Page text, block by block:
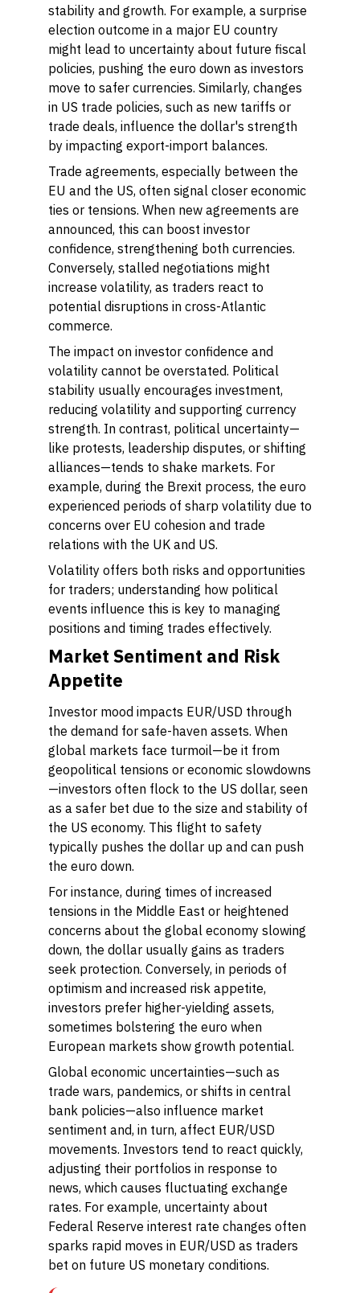
stability and growth. For example, a surprise
election outcome in a major EU country
might lead to uncertainty about future fiscal
policies, pushing the euro down as investors
move to safer currencies. Similarly, changes
in US trade policies, such as new tariffs or
trade deals, influence the dollar's strength
by impacting export-import balances.
Trade agreements, especially between the
EU and the US, often signal closer economic
ties or tensions. When new agreements are
announced, this can boost investor
confidence, strengthening both currencies.
Conversely, stalled negotiations might
increase volatility, as traders react to
potential disruptions in cross-Atlantic
commerce.
The impact on investor confidence and
volatility cannot be overstated. Political
stability usually encourages investment,
reducing volatility and supporting currency
strength. In contrast, political uncertainty—
like protests, leadership disputes, or shifting
alliances—tends to shake markets. For
example, during the Brexit process, the euro
experienced periods of sharp volatility due to
concerns over EU cohesion and trade
relations with the UK and US.
Volatility offers both risks and opportunities
for traders; understanding how political
events influence this is key to managing
positions and timing trades effectively.
Market Sentiment and Risk
Appetite
Investor mood impacts EUR/USD through
the demand for safe-haven assets. When
global markets face turmoil—be it from
geopolitical tensions or economic slowdowns
—investors often flock to the US dollar, seen
as a safer bet due to the size and stability of
the US economy. This flight to safety
typically pushes the dollar up and can push
the euro down.
For instance, during times of increased
tensions in the Middle East or heightened
concerns about the global economy slowing
down, the dollar usually gains as traders
seek protection. Conversely, in periods of
optimism and increased risk appetite,
investors prefer higher-yielding assets,
sometimes bolstering the euro when
European markets show growth potential.
Global economic uncertainties—such as
trade wars, pandemics, or shifts in central
bank policies—also influence market
sentiment and, in turn, affect EUR/USD
movements. Investors tend to react quickly,
adjusting their portfolios in response to
news, which causes fluctuating exchange
rates. For example, uncertainty about
Federal Reserve interest rate changes often
sparks rapid moves in EUR/USD as traders
bet on future US monetary conditions.